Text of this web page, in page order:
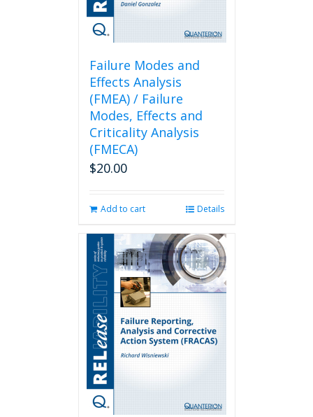
Failure Modes and
Effects Analysis
(FMEA) / Failure
Modes, Effects and
Criticality Analysis
(FMECA)
$20.00
Add to cart Details